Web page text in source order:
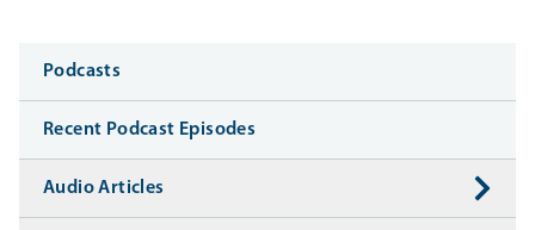
Media
Podcasts
Recent Podcast Episodes
Audio Articles